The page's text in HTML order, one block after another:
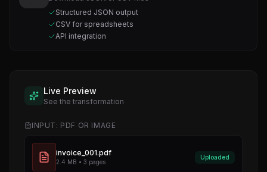
Structured JSON output
CSV for spreadsheets
API integration
Live Preview
See the transformation
INPUT: PDF OR IMAGE
invoice_001.pdf
2.4 MB • 3 pages
Uploaded